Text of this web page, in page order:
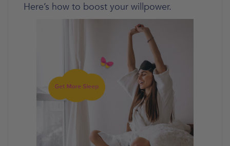
Here’s how to boost your willpower.